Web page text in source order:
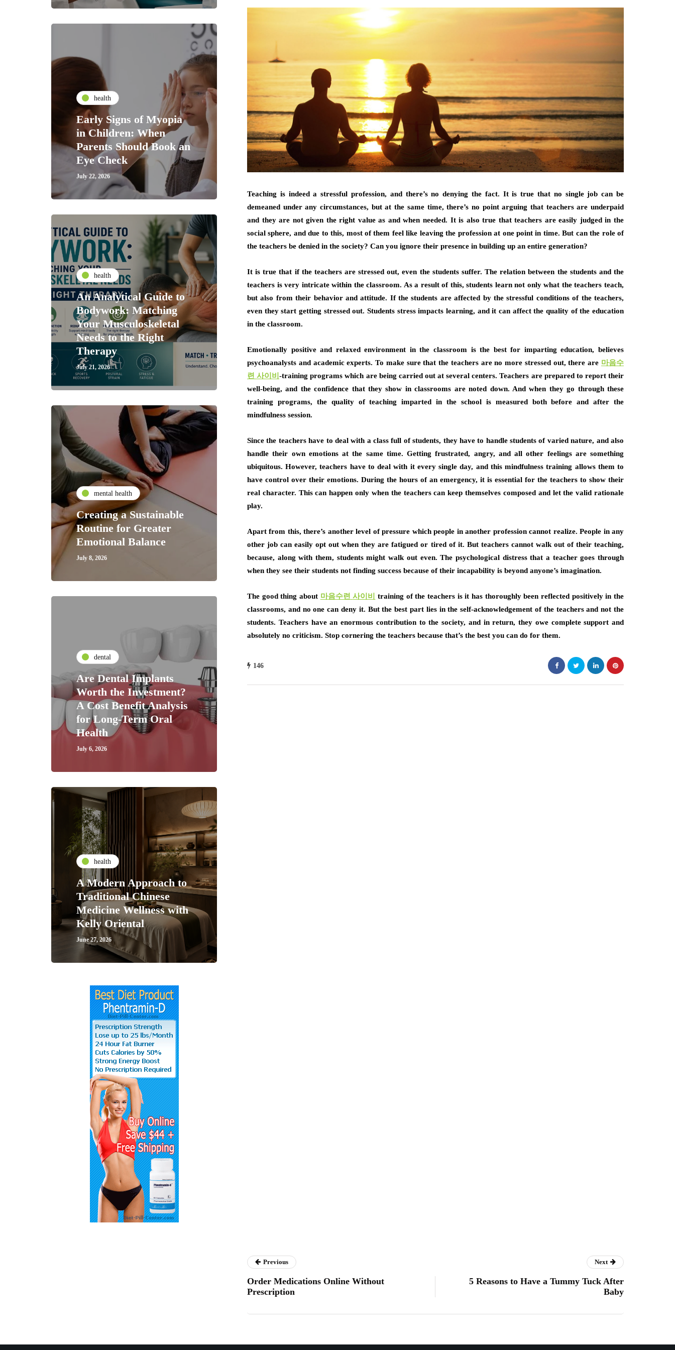
health
Early Signs of Myopia
in Children: When
Parents Should Book an
Eye Check
July 22, 2026
health
An Analytical Guide to
Bodywork: Matching
Your Musculoskeletal
Needs to the Right
Therapy
July 21, 2026
mental health
Creating a Sustainable
Routine for Greater
Emotional Balance
July 8, 2026
dental
Are Dental Implants
Worth the Investment?
A Cost Benefit Analysis
for Long-Term Oral
Health
July 6, 2026
health
A Modern Approach to
Traditional Chinese
Medicine Wellness with
Kelly Oriental
June 27, 2026
Teaching is indeed a stressful profession, and there’s no denying the fact. It is true that no single job can be
demeaned under any circumstances, but at the same time, there’s no point arguing that teachers are underpaid
and they are not given the right value as and when needed. It is also true that teachers are easily judged in the
social sphere, and due to this, most of them feel like leaving the profession at one point in time. But can the role of
the teachers be denied in the society? Can you ignore their presence in building up an entire generation?
It is true that if the teachers are stressed out, even the students suffer. The relation between the students and the
teachers is very intricate within the classroom. As a result of this, students learn not only what the teachers teach,
but also from their behavior and attitude. If the students are affected by the stressful conditions of the teachers,
even they start getting stressed out. Students stress impacts learning, and it can affect the quality of the education
in the classroom.
Emotionally positive and relaxed environment in the classroom is the best for imparting education, believes
psychoanalysts and academic experts. To make sure that the teachers are no more stressed out, there are 마음수
련 사이비-training programs which are being carried out at several centers. Teachers are prepared to report their
well-being, and the confidence that they show in classrooms are noted down. And when they go through these
training programs, the quality of teaching imparted in the school is measured both before and after the
mindfulness session.
Since the teachers have to deal with a class full of students, they have to handle students of varied nature, and also
handle their own emotions at the same time. Getting frustrated, angry, and all other feelings are something
ubiquitous. However, teachers have to deal with it every single day, and this mindfulness training allows them to
have control over their emotions. During the hours of an emergency, it is essential for the teachers to show their
real character. This can happen only when the teachers can keep themselves composed and let the valid rationale
play.
Apart from this, there’s another level of pressure which people in another profession cannot realize. People in any
other job can easily opt out when they are fatigued or tired of it. But teachers cannot walk out of their teaching,
because, along with them, students might walk out even. The psychological distress that a teacher goes through
when they see their students not finding success because of their incapability is beyond anyone’s imagination.
The good thing about 마음수련 사이비
training of the teachers is it has thoroughly been reflected positively in the
classrooms, and no one can deny it. But the best part lies in the self-acknowledgement of the teachers and not the
students. Teachers have an enormous contribution to the society, and in return, they owe complete support and
absolutely no criticism. Stop cornering the teachers because that’s the best you can do for them.
146
Previous
Order Medications Online Without
Prescription
Next
5 Reasons to Have a Tummy Tuck After
Baby